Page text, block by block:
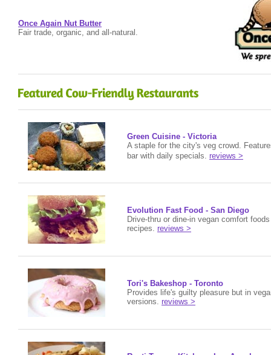
Once Again Nut Butter
Fair trade, organic, and all-natural.
Green Cuisine - Victoria
A staple for the city's veg crowd.
bar with daily specials. reviews >
Evolution Fast Food - San Diego
Drive-thru or dine-in vegan comfort
recipes. reviews >
Tori's Bakeshop - Toronto
Provides life's guilty pleasure but in
versions. reviews >